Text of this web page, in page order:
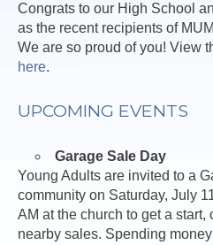
Congrats to our High School
as the recent recipients of
We are so proud of you! View
here.
UPCOMING EVENTS
Garage Sale Day
Young Adults are invited to a
community on Saturday, July
AM at the church to get a
nearby sales. Spending